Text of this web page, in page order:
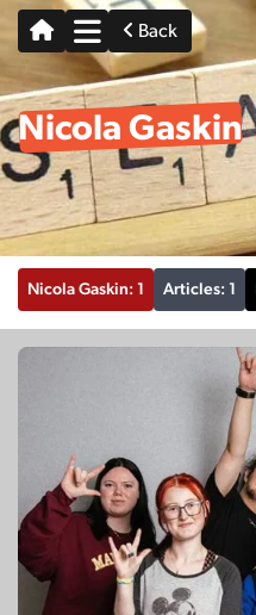
Back
Nicola Gaskin
Nicola Gaskin: 1 Articles: 1